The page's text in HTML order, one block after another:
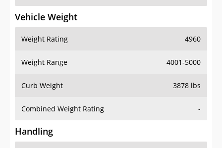
Vehicle Weight
Weight Rating 4960
Weight Range 4001-5000
Curb Weight 3878 lbs
Combined Weight Rating -
Handling